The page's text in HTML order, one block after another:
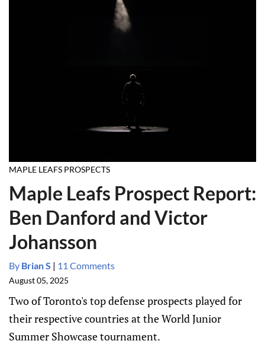
MAPLE LEAFS PROSPECTS
Maple Leafs Prospect Report:
Ben Danford and Victor
Johansson
By Brian S | 11 Comments
August 05, 2025
Two of Toronto's top defense prospects played for
their respective countries at the World Junior
Summer Showcase tournament.